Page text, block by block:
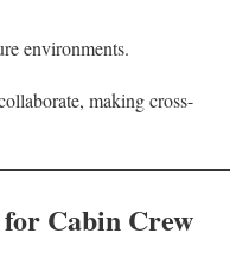
environments.
making cross-
Cabin Crew